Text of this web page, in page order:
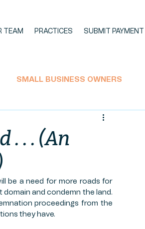
TEAM PRACTICES SUBMIT PAYMENT
SMALL BUSINESS OWNERS
ECONOMIC IMPACT STATEMENT
HEMP PRODUCTION HEMP
. . . (An
be a need for more roads for
and condemn the land.
proceedings from the
they have.